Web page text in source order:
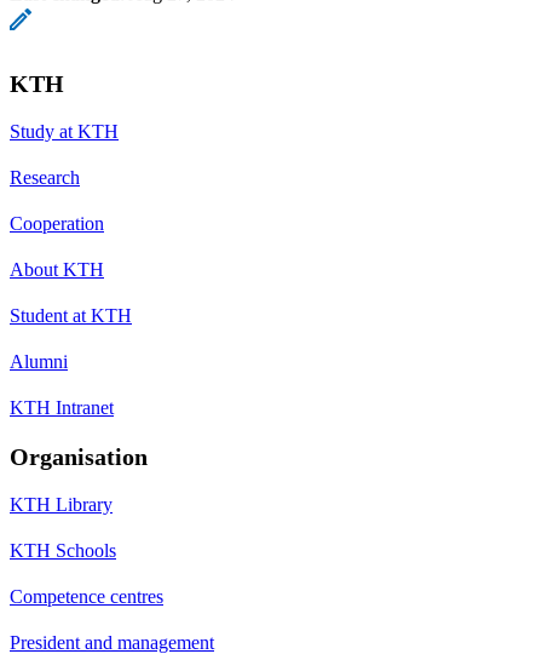
KTH
Study at KTH
Research
Cooperation
About KTH
Student at KTH
Alumni
KTH Intranet
Organisation
KTH Library
KTH Schools
Competence centres
President and management